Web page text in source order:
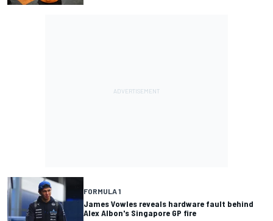
FORMULA 1
James Vowles reveals hardware fault behind
Alex Albon's Singapore GP fire